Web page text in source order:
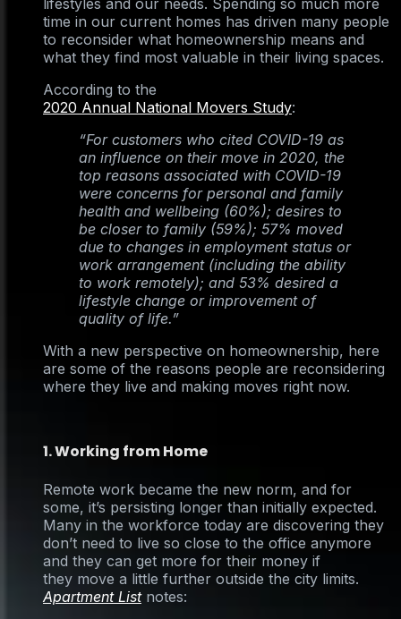
lifestyles and our needs. Spending so much more
time in our current homes has driven many people
to reconsider what homeownership means and
what they find most valuable in their living spaces.
According to the
2020 Annual National Movers Study:
“For customers who cited COVID-19 as
an influence on their move in 2020, the
top reasons associated with COVID-19
were concerns for personal and family
health and wellbeing (60%); desires to
be closer to family (59%); 57% moved
due to changes in employment status or
work arrangement (including the ability
to work remotely); and 53% desired a
lifestyle change or improvement of
quality of life.”
With a new perspective on homeownership, here
are some of the reasons people are reconsidering
where they live and making moves right now.
1. Working from Home
Remote work became the new norm, and for
some, it’s persisting longer than initially expected.
Many in the workforce today are discovering they
don’t need to live so close to the office anymore
and they can get more for their money if
they move a little further outside the city limits.
Apartment List notes: